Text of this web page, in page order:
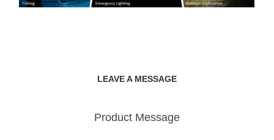
LEAVE A MESSAGE
Product Message